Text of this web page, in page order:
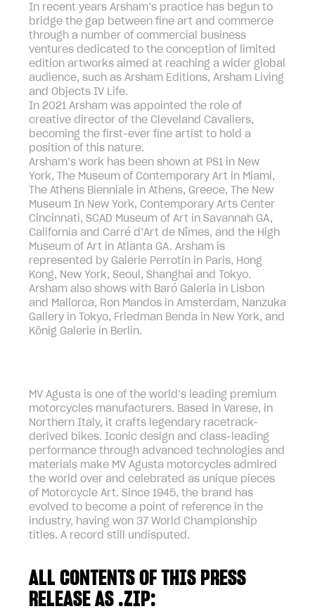
In recent years Arsham’s practice has begun to
bridge the gap between fine art and commerce
through a number of commercial business
ventures dedicated to the conception of limited
edition artworks aimed at reaching a wider global
audience, such as Arsham Editions, Arsham Living
and Objects IV Life.
In 2021 Arsham was appointed the role of
creative director of the Cleveland Cavaliers,
becoming the first-ever fine artist to hold a
position of this nature.
Arsham’s work has been shown at PS1 in New
York, The Museum of Contemporary Art in Miami,
The Athens Bienniale in Athens, Greece, The New
Museum In New York, Contemporary Arts Center
Cincinnati, SCAD Museum of Art in Savannah GA,
California and Carré d’Art de Nîmes, and the High
Museum of Art in Atlanta GA. Arsham is
represented by Galerie Perrotin in Paris, Hong
Kong, New York, Seoul, Shanghai and Tokyo.
Arsham also shows with Baró Galeria in Lisbon
and Mallorca, Ron Mandos in Amsterdam, Nanzuka
Gallery in Tokyo, Friedman Benda in New York, and
König Galerie in Berlin.
MV Agusta is one of the world’s leading premium
motorcycles manufacturers. Based in Varese, in
Northern Italy, it crafts legendary racetrack-
derived bikes. Iconic design and class-leading
performance through advanced technologies and
materials make MV Agusta motorcycles admired
the world over and celebrated as unique pieces
of Motorcycle Art. Since 1945, the brand has
evolved to become a point of reference in the
industry, having won 37 World Championship
titles. A record still undisputed.
ALL CONTENTS OF THIS PRESS
RELEASE AS .ZIP: